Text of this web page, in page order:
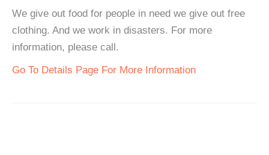
We give out food for people in need we give out free
clothing. And we work in disasters. For more
information, please call.
Go To Details Page For More Information